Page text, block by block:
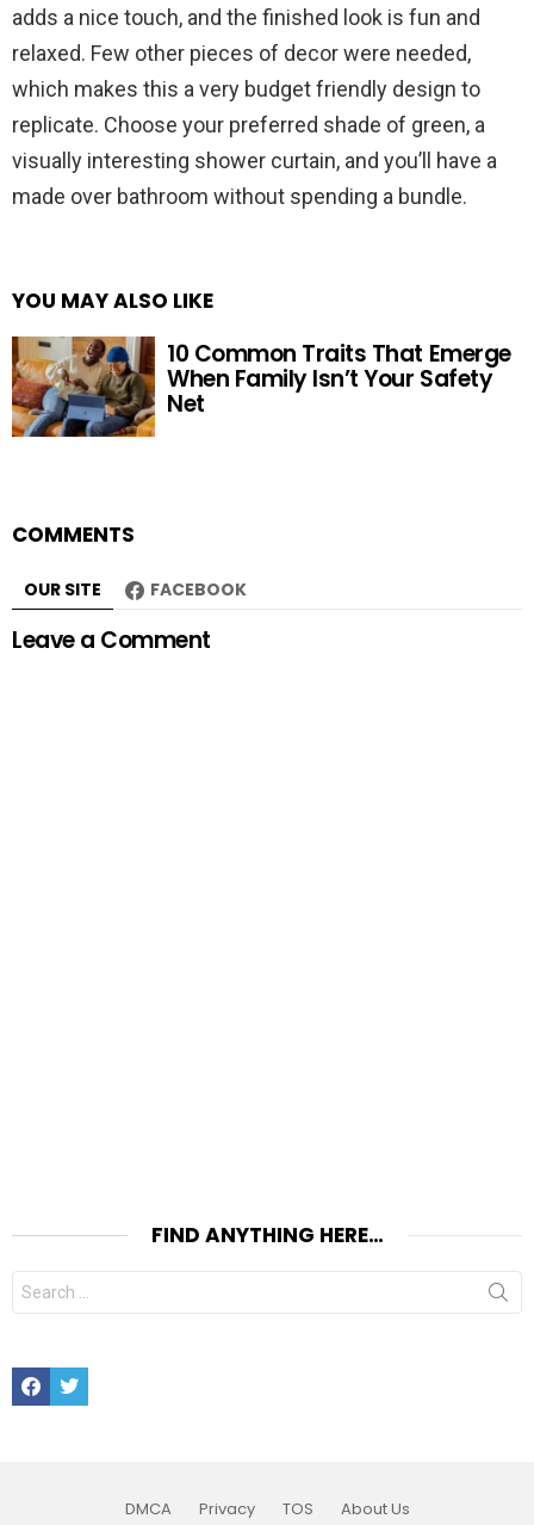
adds a nice touch, and the finished look is fun and
relaxed. Few other pieces of decor were needed,
which makes this a very budget friendly design to
replicate. Choose your preferred shade of green, a
visually interesting shower curtain, and you’ll have a
made over bathroom without spending a bundle.
YOU MAY ALSO LIKE
10 Common Traits That Emerge
When Family Isn’t Your Safety
Net
COMMENTS
OUR SITE FACEBOOK
Leave a Comment
FIND ANYTHING HERE…
Search
for:
FacebookTwitter
DMCA Privacy TOS About Us